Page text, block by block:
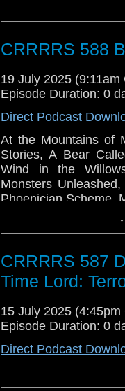
CRRRRS 588
19 July 2025 (9:11am
Episode Duration: 0
Direct Podcast
At the Mountains of
Stories, A Bear
Wind in the
Monsters
Phoenician Scheme,
Electric Sheep, We
CRRRRS 587
Time Lord:
15 July 2025 (4:45pm
Episode Duration: 0
Direct Podcast